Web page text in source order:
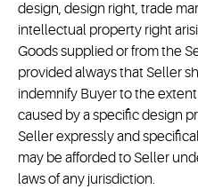
design, design right, trade
intellectual property right
Goods supplied or from the
provided always that Seller
indemnify Buyer to the
caused by a specific design
Seller expressly and
may be afforded to Seller
laws of any jurisdiction.